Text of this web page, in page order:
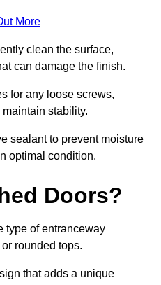
More
clean the surface,
can damage the finish.
for any loose screws,
stability.
sealant to prevent moisture
optimal condition.
Doors?
type of entranceway
rounded tops.
that adds a unique